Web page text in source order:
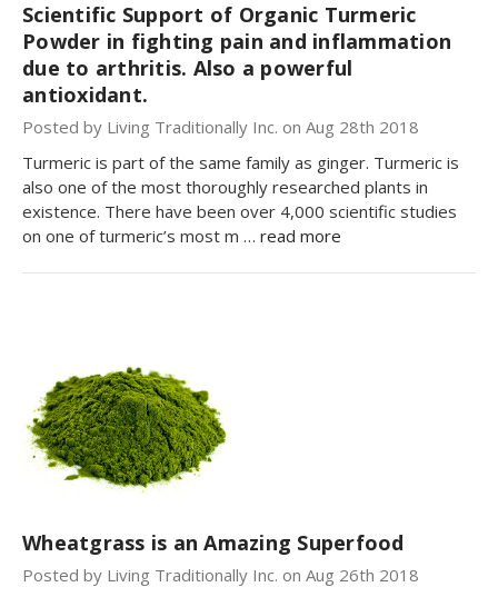
Scientific Support of Organic Turmeric
Powder in fighting pain and inflammation
due to arthritis. Also a powerful
antioxidant.
Posted by Living Traditionally Inc. on Aug 28th 2018
Turmeric is part of the same family as ginger. Turmeric is
also one of the most thoroughly researched plants in
existence. There have been over 4,000 scientific studies
on one of turmeric’s most m … read more
Wheatgrass is an Amazing Superfood
Posted by Living Traditionally Inc. on Aug 26th 2018